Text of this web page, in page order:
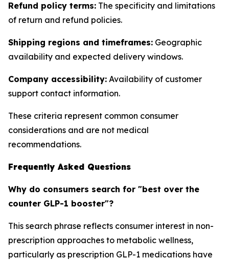
Refund policy terms: The specificity and limitations
of return and refund policies.
Shipping regions and timeframes: Geographic
availability and expected delivery windows.
Company accessibility: Availability of customer
support contact information.
These criteria represent common consumer
considerations and are not medical
recommendations.
Frequently Asked Questions
Why do consumers search for "best over the
counter GLP-1 booster"?
This search phrase reflects consumer interest in non-
prescription approaches to metabolic wellness,
particularly as prescription GLP-1 medications have